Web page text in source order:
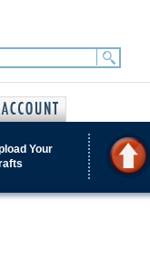
Your